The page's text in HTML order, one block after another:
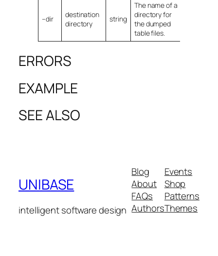
–dir
destination
directory
string
The name of a
directory for
the dumped
table files.
ERRORS
EXAMPLE
SEE ALSO
UNIBASE
intelligent software design
Blog
About
FAQs
Authors
Events
Shop
Patterns
Themes